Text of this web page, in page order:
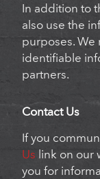
In addition to
also use the
purposes. We
identifiable
partners.
Contact Us
If you
Us link on our
you for